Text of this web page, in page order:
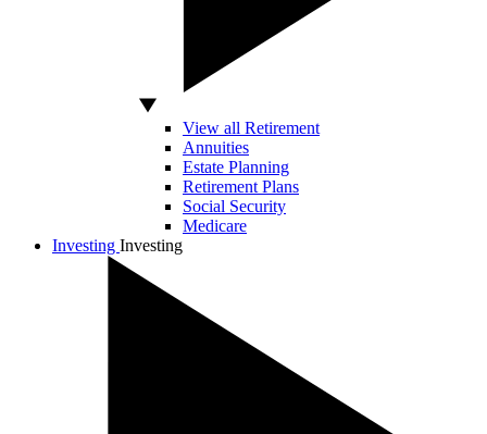
View all Retirement
Annuities
Estate Planning
Retirement Plans
Social Security
Medicare
Investing Investing